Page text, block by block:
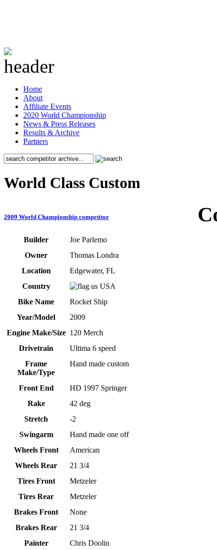
Home
About
Affiliate Events
2020 World Championship
News & Press Releases
Results & Archive
Partners
World Class Custom
2009 World Championship competitor
Builder
Joe Parlemo
Owner
Thomas Londra
Location
Edgewater, FL
Country
USA
Bike Name
Rocket Ship
Year/Model
2009
Engine Make/Size 120 Merch
Drivetrain
Ultima 6 speed
Frame
Make/Type
Hand made custom
Front End
HD 1997 Springer
Rake
42 deg
Stretch
-2
Swingarm
Hand made one off
Wheels Front
American
Wheels Rear
21 3/4
Tires Front
Metzeler
Tires Rear
Metzeler
Brakes Front
None
Brakes Rear
21 3/4
Painter
Chris Doolin